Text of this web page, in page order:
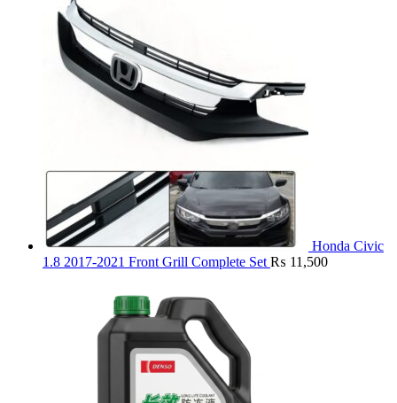
Honda Civic
1.8 2017-2021 Front Grill Complete Set ₨ 11,500